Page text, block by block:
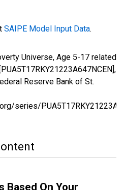
SAIPE Model Input Data.
Universe, Age 5-17 related
Reserve Bank of St.
series/
Based On Your